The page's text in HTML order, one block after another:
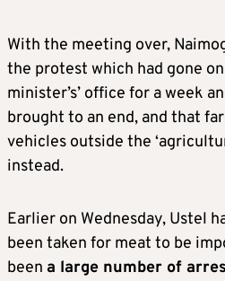
With the meeting over,
the protest which had gone
minister’s’ office for a week
brought to an end, and that
vehicles outside the
instead.
Earlier on Wednesday, Ustel
been taken for meat to be
been a large number of